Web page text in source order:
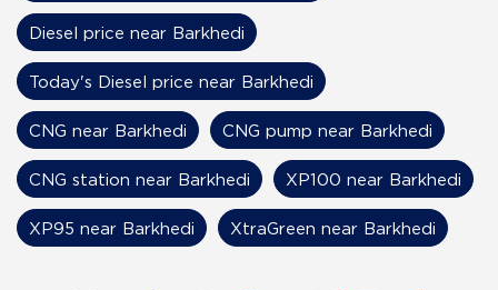
Diesel price near Barkhedi
Today's Diesel price near Barkhedi
CNG near Barkhedi CNG pump near Barkhedi
CNG station near Barkhedi XP100 near Barkhedi
XP95 near Barkhedi XtraGreen near Barkhedi